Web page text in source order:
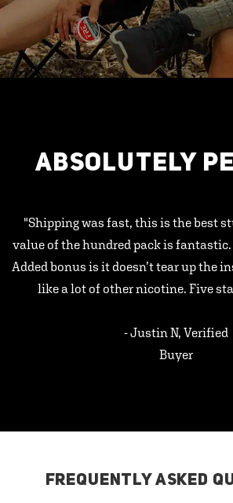
ABSOLUTELY
"Shipping was fast, this is the best
value of the hundred pack is fantastic.
Added bonus is it doesn’t tear up the
like a lot of other nicotine. Five
- Justin N, Verified
Buyer
FREQUENTLY ASKED